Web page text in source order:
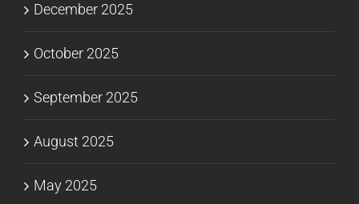
December 2025
October 2025
September 2025
August 2025
May 2025